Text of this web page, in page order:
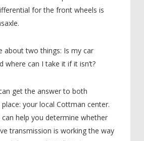
for the front wheels is
about two things: Is my car
where can I take it if it isn’t?
get the answer to both
your local Cottman center.
can help you determine whether
transmission is working the way